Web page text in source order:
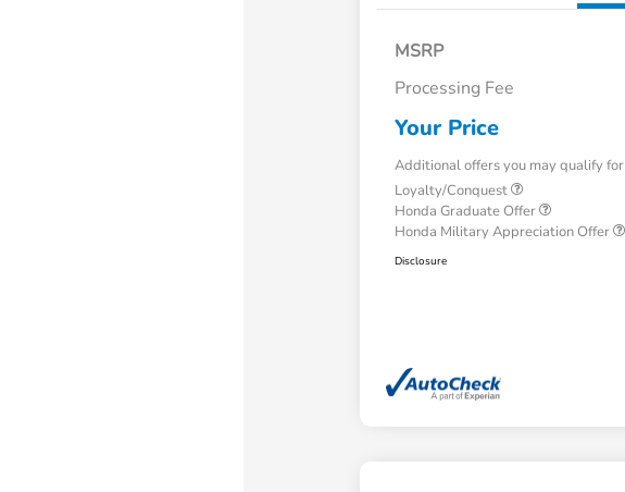
MSRP
Processing Fee
Your Price
Additional offers you may qualify for
Loyalty/Conquest
Honda Graduate Offer
Honda Military Appreciation Offer
Disclosure